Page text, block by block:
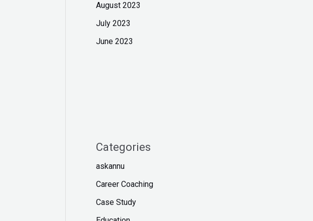
August 2023
July 2023
June 2023
Categories
askannu
Career Coaching
Case Study